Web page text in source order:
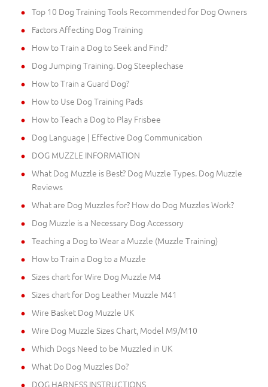
Top 10 Dog Training Tools Recommended for Dog Owners
Factors Affecting Dog Training
How to Train a Dog to Seek and Find?
Dog Jumping Training. Dog Steeplechase
How to Train a Guard Dog?
How to Use Dog Training Pads
How to Teach a Dog to Play Frisbee
Dog Language | Effective Dog Communication
DOG MUZZLE INFORMATION
What Dog Muzzle is Best? Dog Muzzle Types. Dog Muzzle
Reviews
What are Dog Muzzles for? How do Dog Muzzles Work?
Dog Muzzle is a Necessary Dog Accessory
Teaching a Dog to Wear a Muzzle (Muzzle Training)
How to Train a Dog to a Muzzle
Sizes chart for Wire Dog Muzzle M4
Sizes chart for Dog Leather Muzzle M41
Wire Basket Dog Muzzle UK
Wire Dog Muzzle Sizes Chart, Model M9/M10
Which Dogs Need to be Muzzled in UK
What Do Dog Muzzles Do?
DOG HARNESS INSTRUCTIONS